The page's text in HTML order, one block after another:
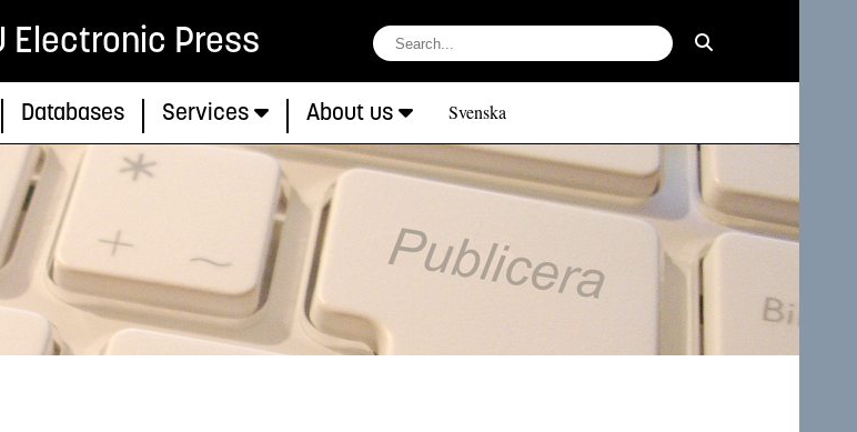
Electronic Press
Databases Services About us Svenska